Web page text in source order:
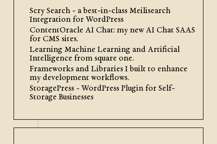
,Python
Implementing Gradient
Descent to Intelligently Train
a Remarkable Multi-Classifier
This is the second entry in my series
exploring the fundamentals of
programming them from scratch.
Scry Search - a best-in-class Meilisearch
Integration for WordPress
ContentOracle AI Chat: my new AI Chat SAAS
for CMS sites.
Learning Machine Learning and Artificial
Intelligence from square one.
Frameworks and Libraries I built to enhance
my development workflows.
StoragePress - WordPress Plugin for Self-
Storage Businesses